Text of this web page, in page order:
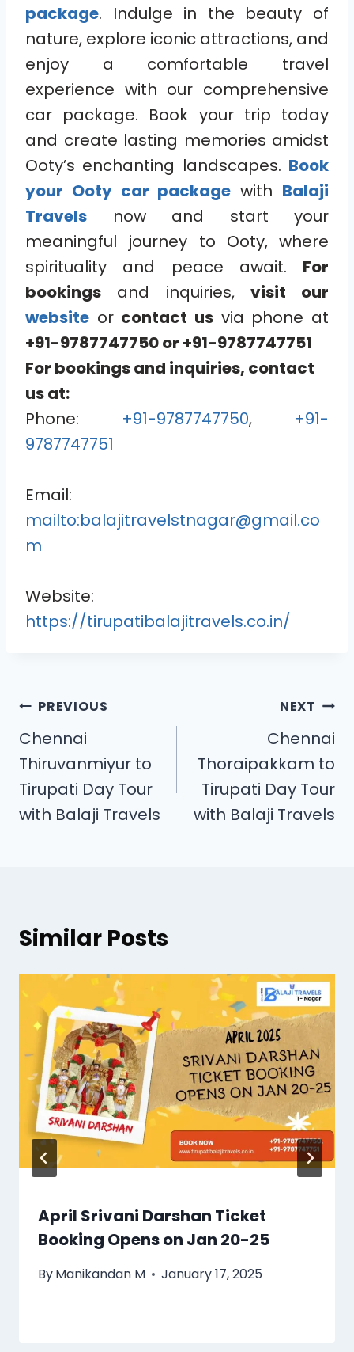
package. Indulge in the beauty of
nature, explore iconic attractions, and
enjoy a comfortable travel
experience with our comprehensive
car package. Book your trip today
and create lasting memories amidst
Ooty’s enchanting landscapes. Book
your Ooty car package with Balaji
Travels now and start your
meaningful journey to Ooty, where
spirituality and peace await. For
bookings and inquiries, visit our
website or contact us via phone at
+91-9787747750or +91-9787747751
For bookings and inquiries, contact
us at:
Phone: +91-9787747750, +91-
9787747751
Email:
mailto:balajitravelstnagar@gmail.co
m
Website:
https://tirupatibalajitravels.co.in/
PREVIOUS
Chennai
Thiruvanmiyur to
Tirupati Day Tour
with Balaji Travels
NEXT
Chennai
Thoraipakkam to
Tirupati Day Tour
with Balaji Travels
Similar Posts
April Srivani Darshan Ticket
Booking Opens on Jan 20-25
ByManikandan M January 17, 2025